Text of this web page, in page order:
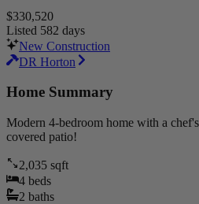
$330,520
Listed 582 days
New Construction
DR Horton
Home Summary
Modern 4-bedroom home with a
covered patio!
2,035 sqft
4 beds
2 baths